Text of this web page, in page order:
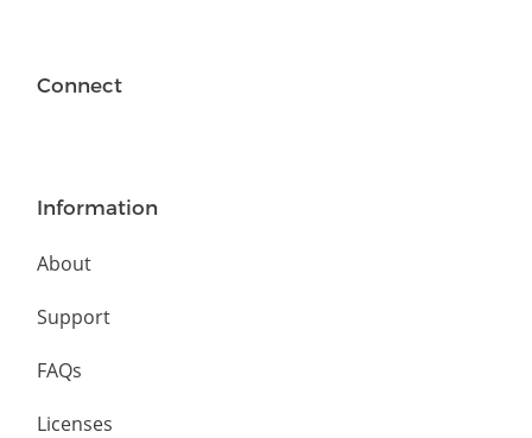
Connect
Information
About
Support
FAQs
Licenses